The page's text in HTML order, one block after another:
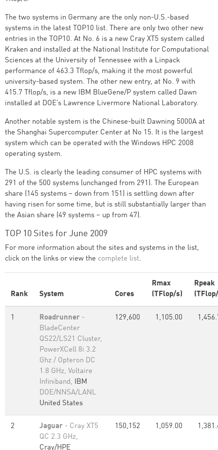
The two systems in Germany are the only non-U.S.-based
systems in the latest TOP10 list. There are only two other new
entries in the TOP10. At No. 6 is a new Cray XT5 system called
Kraken and installed at the National Institute for Computational
Sciences at the University of Tennessee with a Linpack
performance of 463.3 Tflop/s, making it the most powerful
university-based system. The other new entry, at No. 9 with
415.7 Tflop/s, is a new IBM BlueGene/P system called Dawn
installed at DOE’s Lawrence Livermore National Laboratory.
Another notable system is the Chinese-built Dawning 5000A at
the Shanghai Supercomputer Center at No 15. It is the largest
system which can be operated with the Windows HPC 2008
operating system.
The U.S. is clearly the leading consumer of HPC systems with
291 of the 500 systems (unchanged from 291). The European
share (145 systems – down from 151) is settling down after
having risen for some time, but is still substantially larger than
the Asian share (49 systems – up from 47).
TOP 10 Sites for June 2009
For more information about the sites and systems in the list,
click on the links or view the complete list.
Rank System Cores
Rmax
(TFlop/s)
Rpeak
1 Roadrunner -
BladeCenter
QS22/LS21 Cluster,
PowerXCell 8i 3.2
Ghz / Opteron DC
1.8 GHz, Voltaire
Infiniband, IBM
DOE/NNSA/LANL
United States
129,600 1,105.00
2 Jaguar - Cray XT5
QC 2.3 GHz,
Cray/HPE
150,152 1,059.00